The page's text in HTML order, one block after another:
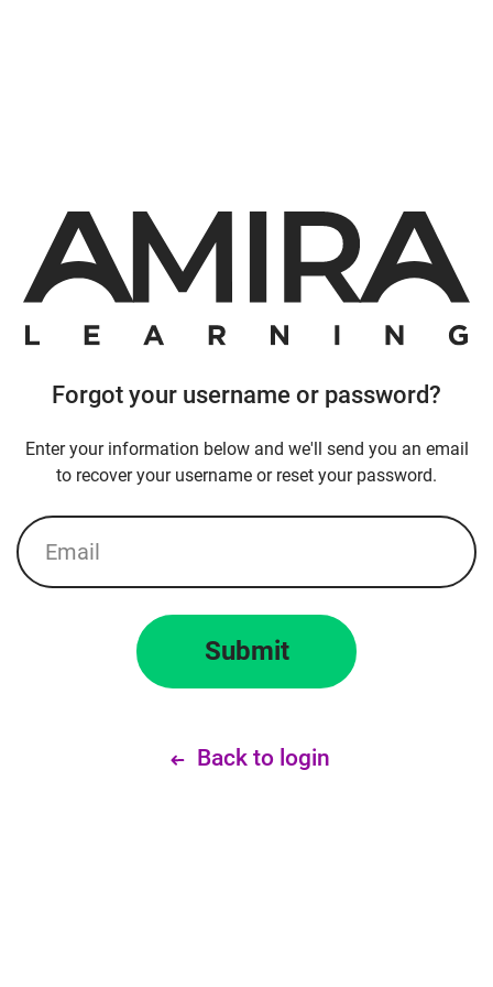
Forgot your username or password?
Enter your information below and we'll send you an email
to recover your username or reset your password.
Submit
Back to login